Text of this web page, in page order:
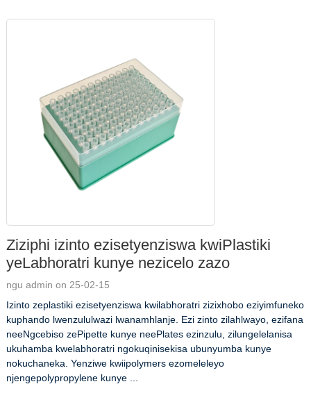
Ziziphi izinto ezisetyenziswa kwiPlastiki
yeLabhoratri kunye nezicelo zazo
ngu admin on 25-02-15
Izinto zeplastiki ezisetyenziswa kwilabhoratri zizixhobo eziyimfuneko
kuphando lwenzululwazi lwanamhlanje. Ezi zinto zilahlwayo, ezifana
neeNgcebiso zePipette kunye neePlates ezinzulu, zilungelelanisa
ukuhamba kwelabhoratri ngokuqinisekisa ubunyumba kunye
nokuchaneka. Yenziwe kwiipolymers ezomeleleyo
njengepolypropylene kunye ...